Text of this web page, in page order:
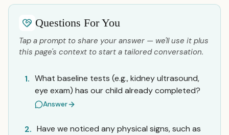
Questions For You
Tap a prompt to share your answer — we'll use it plus
this page's context to start a tailored conversation.
1. What baseline tests (e.g., kidney ultrasound,
eye exam) has our child already completed?
Answer
2. Have we noticed any physical signs, such as